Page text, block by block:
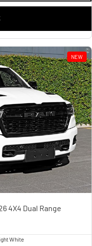
NEW
4X4 Dual Range
White